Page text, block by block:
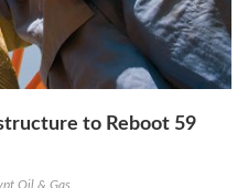
to Reboot 59
Oil & Gas